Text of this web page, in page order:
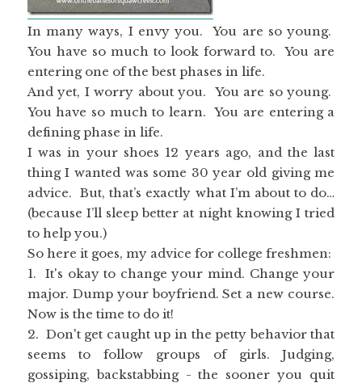
In many ways, I envy you. You are so young.
You have so much to look forward to. You are
entering one of the best phases in life.
And yet, I worry about you. You are so young.
You have so much to learn. You are entering a
defining phase in life.
I was in your shoes 12 years ago, and the last
thing I wanted was some 30 year old giving me
advice. But, that’s exactly what I’m about to do…
(because I’ll sleep better at night knowing I tried
to help you.)
So here it goes, my advice for college freshmen:
1. It's okay to change your mind. Change your
major. Dump your boyfriend. Set a new course.
Now is the time to do it!
2. Don't get caught up in the petty behavior that
seems to follow groups of girls. Judging,
gossiping, backstabbing - the sooner you quit